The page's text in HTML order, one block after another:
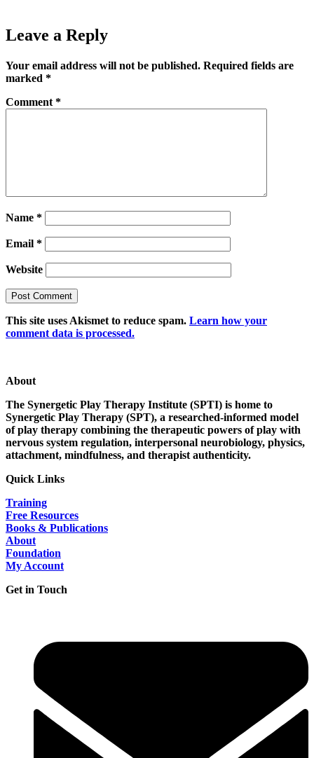
Leave a Reply
Your email address will not be published. Required fields are
marked *
Comment *
Name *
Email *
Website
This site uses Akismet to reduce spam. Learn how your
comment data is processed.
About
The Synergetic Play Therapy Institute (SPTI) is home to
Synergetic Play Therapy (SPT), a researched-informed model
of play therapy combining the therapeutic powers of play with
nervous system regulation, interpersonal neurobiology, physics,
attachment, mindfulness, and therapist authenticity.
Quick Links
Training
Free Resources
Books & Publications
About
Foundation
My Account
Get in Touch